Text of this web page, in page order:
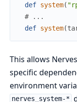
def system(
# ...
def system(
This allows
specific
environment
nerves_system-*